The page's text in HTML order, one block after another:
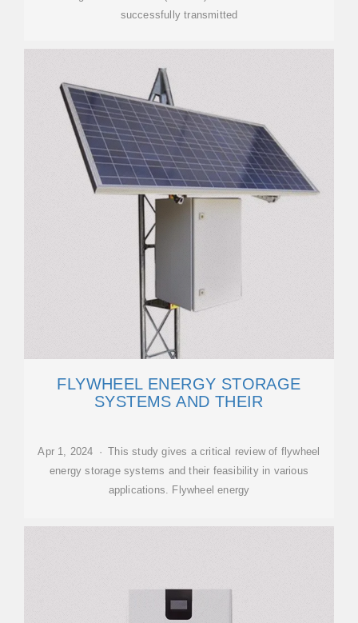
successfully transmitted
FLYWHEEL ENERGY STORAGE
SYSTEMS AND THEIR
Apr 1, 2024 · This study gives a critical review of flywheel
energy storage systems and their feasibility in various
applications. Flywheel energy